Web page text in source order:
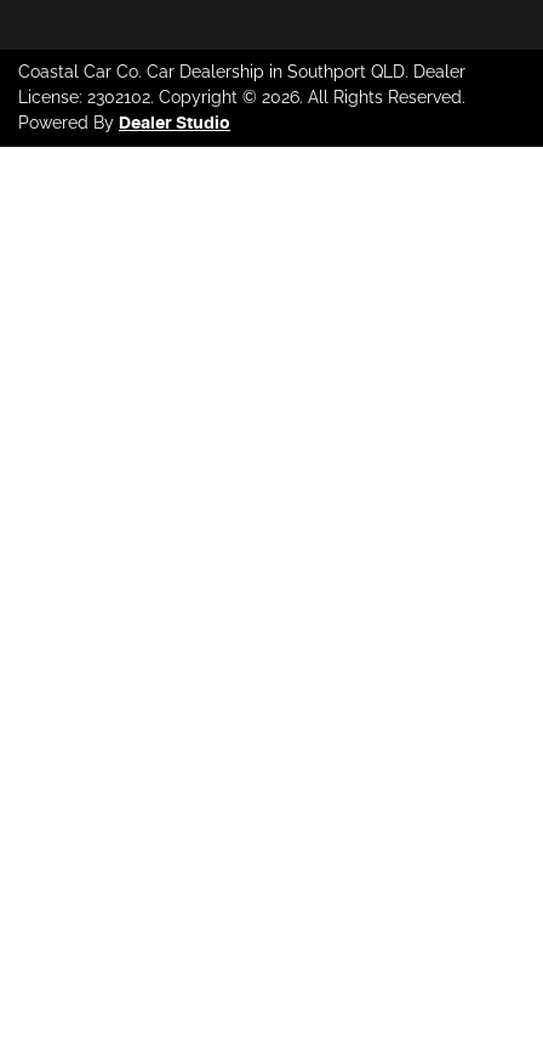
Coastal Car Co. Car Dealership in Southport QLD. Dealer
License: 2302102. Copyright © 2026. All Rights Reserved.
Powered By Dealer Studio